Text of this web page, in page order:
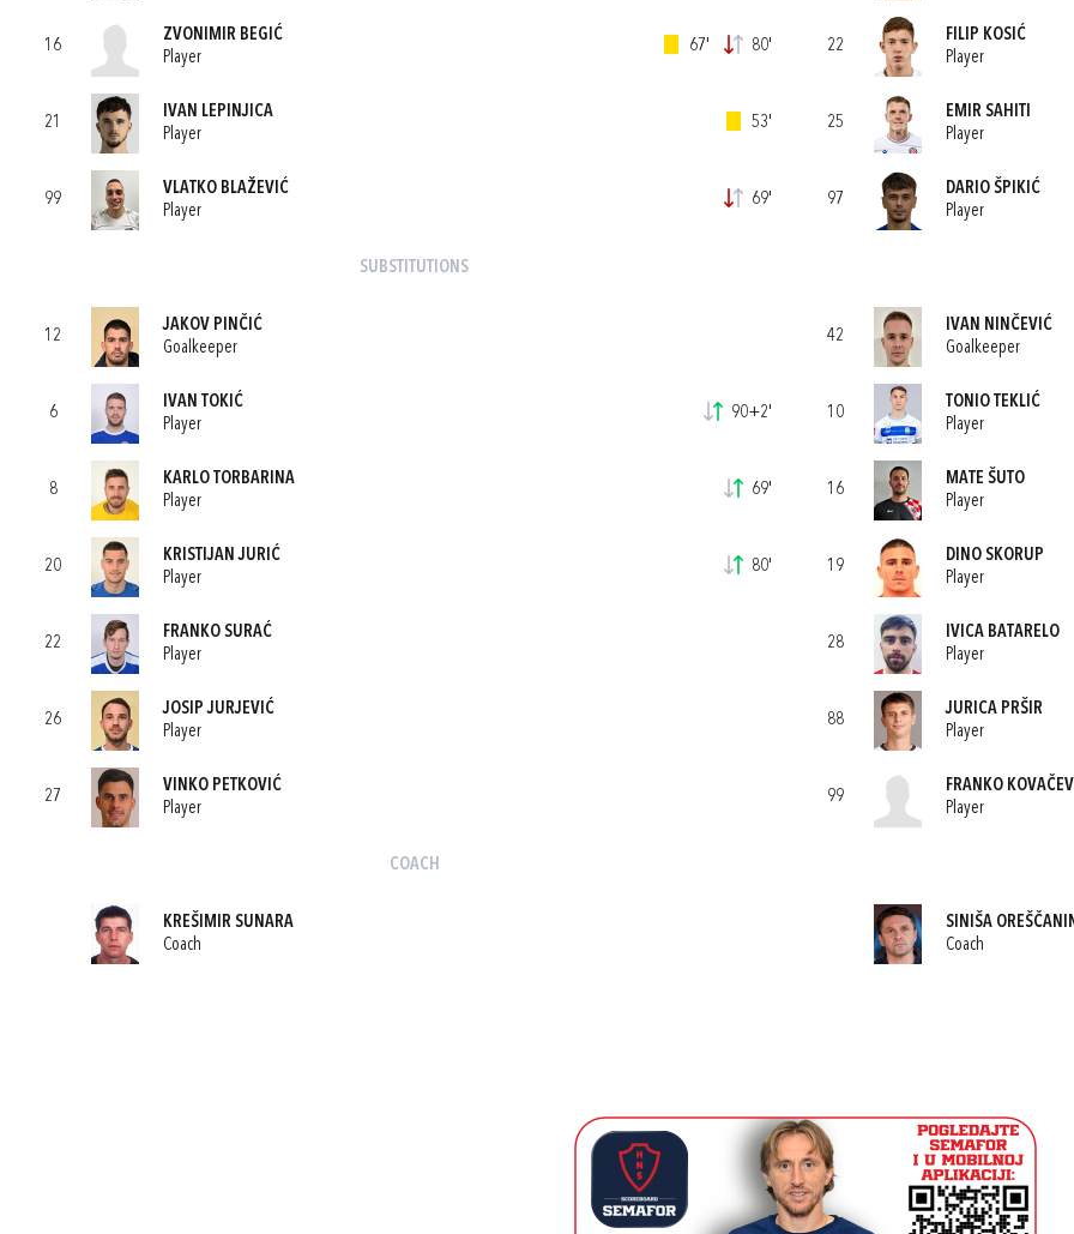
16
ZVONIMIR BEGIĆ
Player
67' 80'
21
IVAN LEPINJICA
Player
53'
99
VLATKO BLAŽEVIĆ
Player
69'
SUBSTITUTIONS
12
JAKOV PINČIĆ
Goalkeeper
6
IVAN TOKIĆ
Player
90+2'
8
KARLO TORBARINA
Player
69'
20
KRISTIJAN JURIĆ
Player
80'
22
FRANKO SURAĆ
Player
26
JOSIP JURJEVIĆ
Player
27
VINKO PETKOVIĆ
Player
COACH
KREŠIMIR SUNARA
Coach
22
FILIP KOSIĆ
Player
25
EMIR SAHITI
Player
97
DARIO ŠPIKIĆ
Player
42
IVAN NINČEVIĆ
Goalkeeper
10
TONIO TEKLIĆ
Player
16
MATE ŠUTO
Player
19
DINO SKORUP
Player
28
IVICA BATARELO
Player
88
JURICA PRŠIR
Player
99
FRANKO
Player
SINIŠA OREŠČANIN
Coach